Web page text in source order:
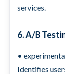
services.
6. A/B
•
Identifies